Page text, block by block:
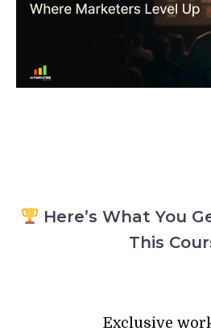
Here’s What You
This
Exclusive